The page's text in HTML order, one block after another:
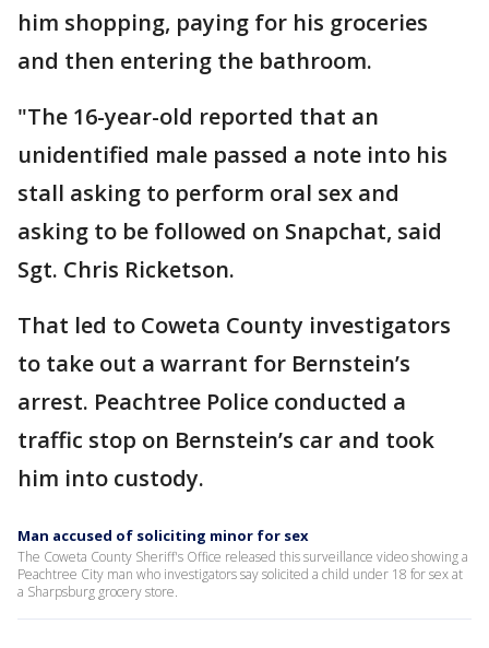
him shopping, paying for his groceries
and then entering the bathroom.
"The 16-year-old reported that an
unidentified male passed a note into his
stall asking to perform oral sex and
asking to be followed on Snapchat, said
Sgt. Chris Ricketson.
That led to Coweta County investigators
to take out a warrant for Bernstein’s
arrest. Peachtree Police conducted a
traffic stop on Bernstein’s car and took
him into custody.
Man accused of soliciting minor for sex
The Coweta County Sheriff's Office released this surveillance video showing a
Peachtree City man who investigators say solicited a child under 18 for sex at
a Sharpsburg grocery store.